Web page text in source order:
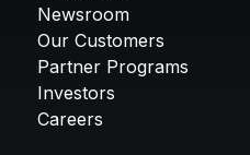
Newsroom
Our Customers
Partner Programs
Investors
Careers